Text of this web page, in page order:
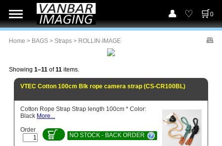
0
Home > BAGS > Straps > ROLLIN-IMAGE
Showing 1–11 of11 items.
VTEC Cotton 100cm Blk rope camera strap (CS-CR100BL)
Cotton Rope Strap Strap length 100cm * Color:
Black More...
Order
NO STOCK - BACK ORDER